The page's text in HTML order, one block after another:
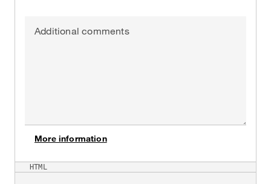
Additional comments
More information
on
HTML